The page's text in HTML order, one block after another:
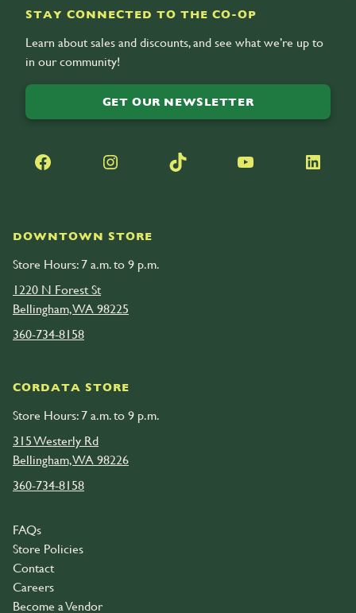
DOWNTOWN STORE
Store Hours: 7 a.m. to 9 p.m.
1220 N Forest St
Bellingham, WA 98225
360-734-8158
CORDATA STORE
Store Hours: 7 a.m. to 9 p.m.
315 Westerly Rd
Bellingham, WA 98226
360-734-8158
FAQs
Store Policies
Contact
Careers
Become a Vendor
STAY CONNECTED TO THE CO-OP
Learn about sales and discounts, and see what we’re up to
in our community!
GET OUR NEWSLETTER
Facebook Instagram TikTok YouTube LinkedIn